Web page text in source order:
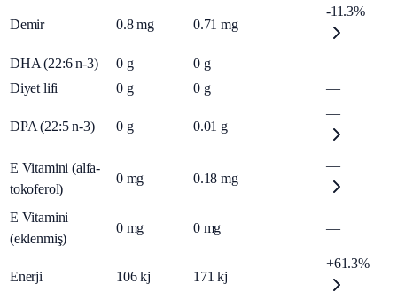
Demir 0.8 mg 0.71 mg
-11.3%
DHA (22:6 n-3) 0 g 0 g
—
Diyet lifi
0 g 0 g —
DPA (22:5 n-3) 0 g 0.01 g
—
E Vitamini (alfa-
tokoferol)
0 mg 0.18 mg
—
E Vitamini
(eklenmiş)
0 mg 0 mg —
Enerji 106 kj 171 kj
+61.3%